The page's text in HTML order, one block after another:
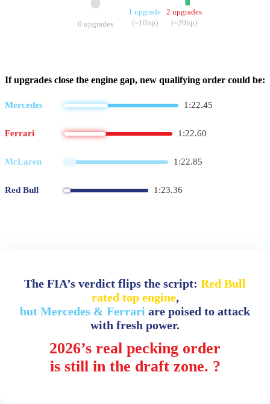
0 upgrades
1 upgrade
(~10hp)
2 upgrades
(~20hp)
If upgrades close the engine gap, new qualifying order could be:
Mercedes 1:22.45
Ferrari 1:22.60
McLaren 1:22.85
Red Bull 1:23.36
The FIA’s verdict flips the script: Red Bull
rated top engine,
but Mercedes & Ferrari are poised to attack
with fresh power.
2026’s real pecking order
is still in the draft zone. ?